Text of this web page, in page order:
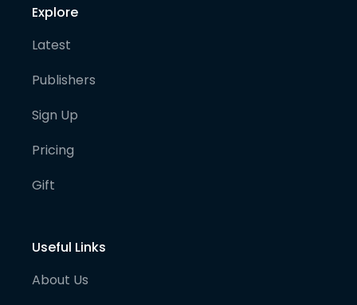
Explore
Latest
Publishers
Sign Up
Pricing
Gift
Useful Links
About Us